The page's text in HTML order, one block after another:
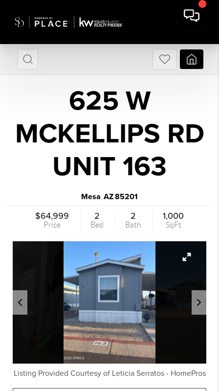
625 W
MCKELLIPS RD
UNIT 163
Mesa AZ85201
$64,999
Price
2
Bed
2
Bath
1,000
SqFt
Listing Provided Courtesy of Leticia Serratos- HomePros